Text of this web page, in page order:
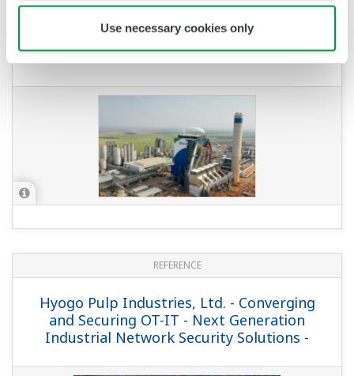
Use necessary cookies only
Bracell - Efficient Manufacturing of High-
Quality Cellulose Products for Growing
Demand
REFERENCE
Hyogo Pulp Industries, Ltd. - Converging
and Securing OT-IT - Next Generation
Industrial Network Security Solutions -